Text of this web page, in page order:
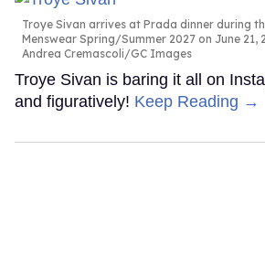
Troye Sivan arrives at Prada dinner during
Menswear Spring/Summer 2027 on June 21,
Andrea Cremascoli/GC Images
Troye Sivan is baring it all on
and figuratively! Keep Reading →